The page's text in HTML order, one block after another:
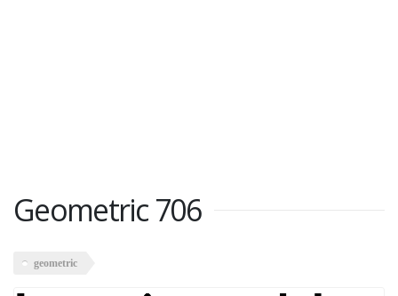
Geometric 706
geometric